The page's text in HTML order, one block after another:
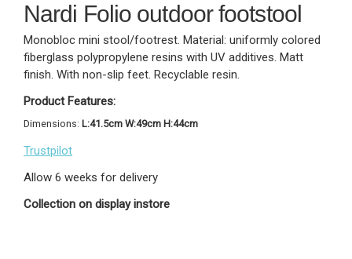
Nardi Folio outdoor footstool
Monobloc mini stool/footrest. Material: uniformly colored
fiberglass polypropylene resins with UV additives. Matt
finish. With non-slip feet. Recyclable resin.
Product Features:
Dimensions: L:41.5cm W:49cm H:44cm
Trustpilot
Allow 6 weeks for delivery
Collection on display instore